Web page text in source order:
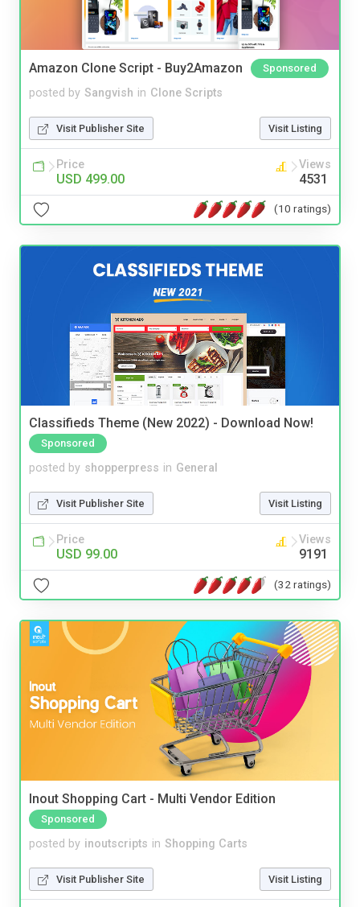
Amazon Clone Script - Buy2Amazon Sponsored
posted by Sangvish in Clone Scripts
Visit Publisher Site Visit Listing
Price
USD 499.00
Views
4531
(10 ratings)
Classifieds Theme (New 2022) - Download Now!
Sponsored
posted by shopperpress in General
Visit Publisher Site Visit Listing
Price
USD 99.00
Views
9191
(32 ratings)
Inout Shopping Cart - Multi Vendor Edition
Sponsored
posted by inoutscripts in Shopping Carts
Visit Publisher Site Visit Listing